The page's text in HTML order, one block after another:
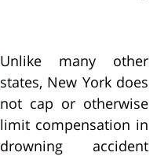
Unlike many other
states, New York does
not cap or otherwise
limit compensation in
drowning accident